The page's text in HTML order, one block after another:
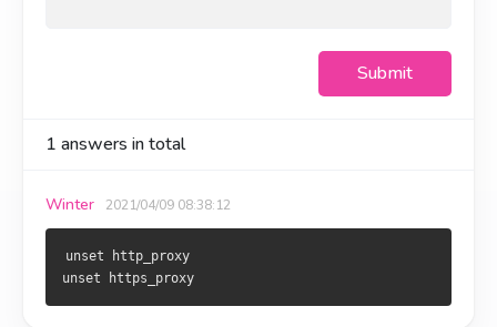
Submit
1 answers in total
Winter 2021/04/09 08:38:12
unset http_proxy
unset https_proxy